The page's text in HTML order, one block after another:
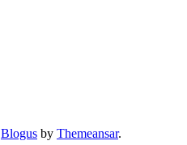
Blogus by Themeansar.